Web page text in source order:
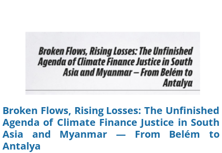
Broken Flows, Rising Losses: The Unfinished
Agenda of Climate Finance Justice in South
Asia and Myanmar — From Belém to
Antalya